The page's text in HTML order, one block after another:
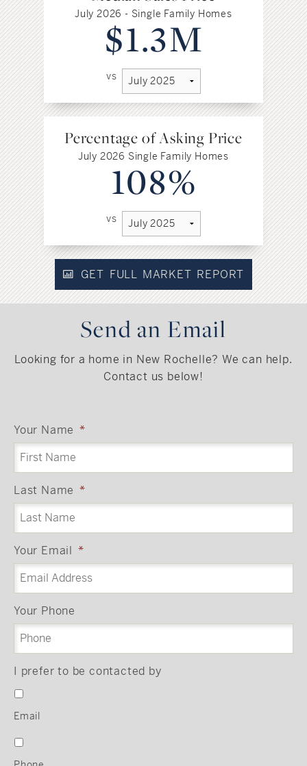
July 2026 - Single Family Homes
$1.3M
vs
Percentage of Asking Price
July 2026 Single Family Homes
108%
vs
GET FULL MARKET REPORT
Send an Email
Looking for a home in New Rochelle? We can help.
Contact us below!
Your Name *
Last Name *
Your Email *
Your Phone
I prefer to be contacted by
Email